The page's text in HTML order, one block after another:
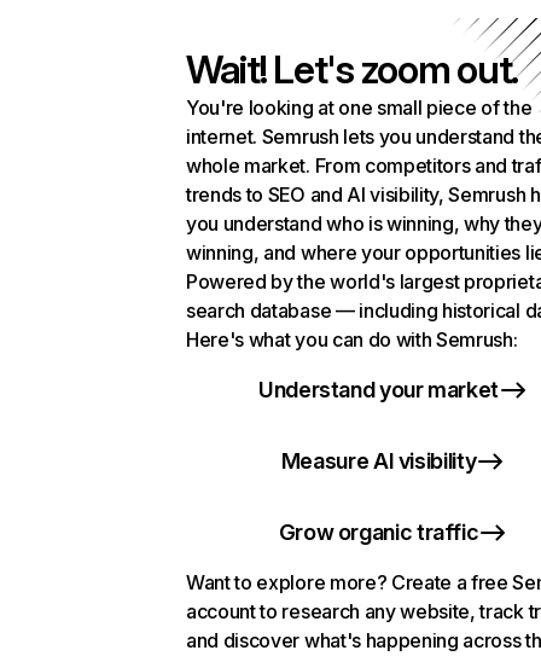
Wait! Let's zoom out.
You're looking at one small piece of the
internet. Semrush lets you understand
whole market. From competitors and
trends to SEO and AI visibility, Semrush
you understand who is winning, why
winning, and where your opportunities
Powered by the world's largest
search database — including historical
Here's what you can do with Semrush:
Understand your market
Measure AI visibility
Grow organic traffic
Want to explore more? Create a free
account to research any website, track
and discover what's happening across